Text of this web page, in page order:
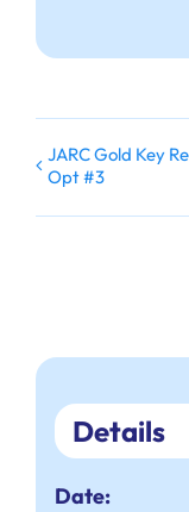
JARC Gold Key
Opt #3
Details
Date: